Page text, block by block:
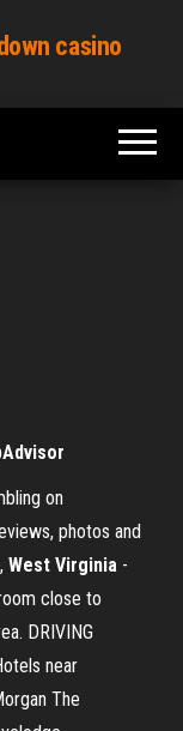
casino
on
photos and
, West Virginia -
close to
DRIVING
near
The